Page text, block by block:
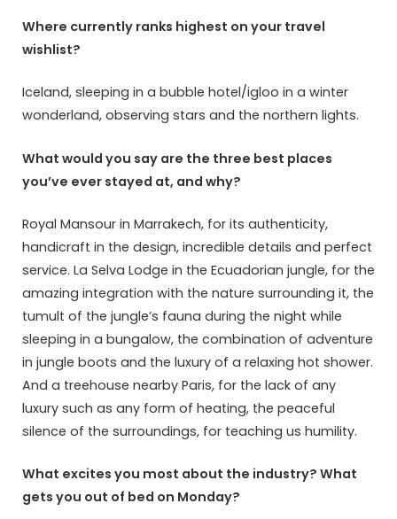
Where currently ranks highest on your travel
wishlist?
Iceland, sleeping in a bubble hotel/igloo in a winter
wonderland, observing stars and the northern lights.
What would you say are the three best places
you’ve ever stayed at, and why?
Royal Mansour in Marrakech, for its authenticity,
handicraft in the design, incredible details and perfect
service. La Selva Lodge in the Ecuadorian jungle, for the
amazing integration with the nature surrounding it, the
tumult of the jungle’s fauna during the night while
sleeping in a bungalow, the combination of adventure
in jungle boots and the luxury of a relaxing hot shower.
And a treehouse nearby Paris, for the lack of any
luxury such as any form of heating, the peaceful
silence of the surroundings, for teaching us humility.
What excites you most about the industry? What
gets you out of bed on Monday?